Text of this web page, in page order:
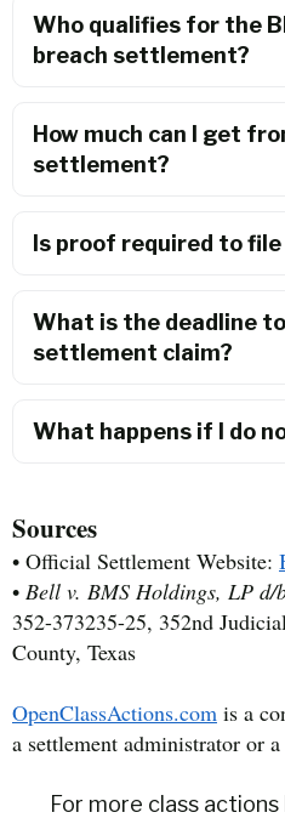
Who qualifies for the
breach settlement?
How much can I get
settlement?
Is proof required to file
What is the deadline to
settlement claim?
What happens if I do
Sources
• Official Settlement Website:
• Bell v. BMS Holdings, LP d/
352-373235-25, 352nd
County, Texas
OpenClassActions.com is a
a settlement administrator or
For more class